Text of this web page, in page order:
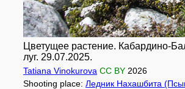
Цветущее растение. Кабардино-
луг. 29.07.2025.
Tatiana Vinokurova CC BY 2026
Shooting place: Ледник Нахашбита